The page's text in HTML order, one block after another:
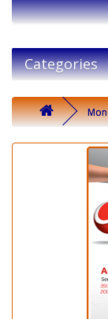
Categories